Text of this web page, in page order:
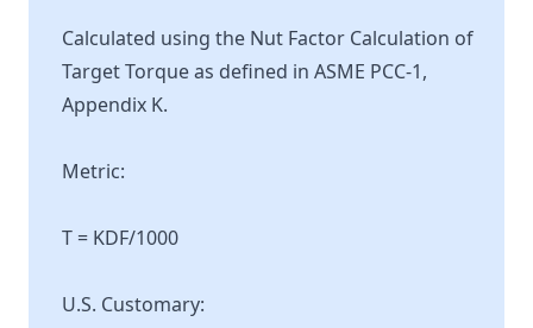
Calculated using the Nut Factor Calculation of
Target Torque as defined in ASME PCC-1,
Appendix K.
Metric:
T = KDF/1000
U.S. Customary: